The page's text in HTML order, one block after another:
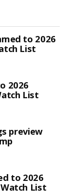
to 2026
List
2026
List
preview
to 2026
List